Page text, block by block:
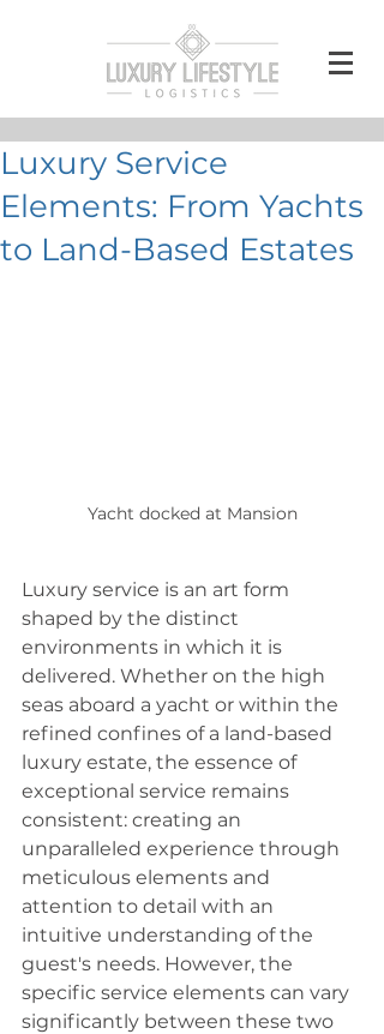
Luxury Service
Elements: From Yachts
to Land-Based Estates
Yacht docked at Mansion
Luxury service is an art form
shaped by the distinct
environments in which it is
delivered. Whether on the high
seas aboard a yacht or within the
refined confines of a land-based
luxury estate, the essence of
exceptional service remains
consistent: creating an
unparalleled experience through
meticulous elements and
attention to detail with an
intuitive understanding of the
guest's needs. However, the
specific service elements can vary
significantly between these two